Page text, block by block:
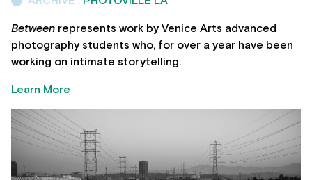
Between represents work by Venice Arts advanced
photography students who, for over a year have been
working on intimate storytelling.
Learn More